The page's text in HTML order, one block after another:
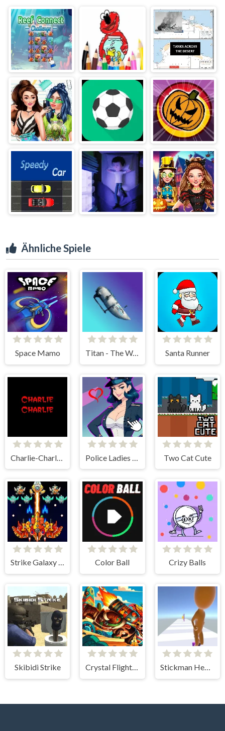
Ähnliche Spiele
Space Mamo Titan - The Way to the Bottom Santa Runner
Charlie-Charlie Challenge Two Cat Cute
Strike Galaxy Attack Color Ball Crizy Balls
Skibidi Strike Crystal Flight Aztec Adventure Stickman Heel Runner